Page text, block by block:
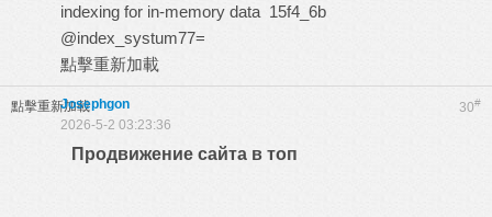
indexing for in-memory data 15f4_6b
@index_systum77=
點擊重新加載
點擊重新加載 30#
Josephgon
2026-5-2 03:23:36
Продвижение сайта в топ